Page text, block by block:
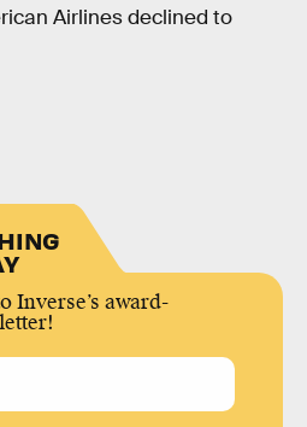
Airlines declined to
Inverse’s award-